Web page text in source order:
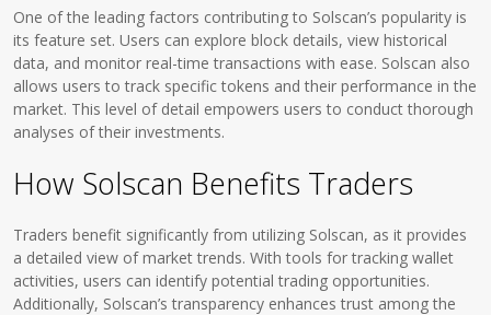
One of the leading factors contributing to Solscan’s popularity is
its feature set. Users can explore block details, view historical
data, and monitor real-time transactions with ease. Solscan also
allows users to track specific tokens and their performance in the
market. This level of detail empowers users to conduct thorough
analyses of their investments.
How Solscan Benefits Traders
Traders benefit significantly from utilizing Solscan, as it provides
a detailed view of market trends. With tools for tracking wallet
activities, users can identify potential trading opportunities.
Additionally, Solscan’s transparency enhances trust among the